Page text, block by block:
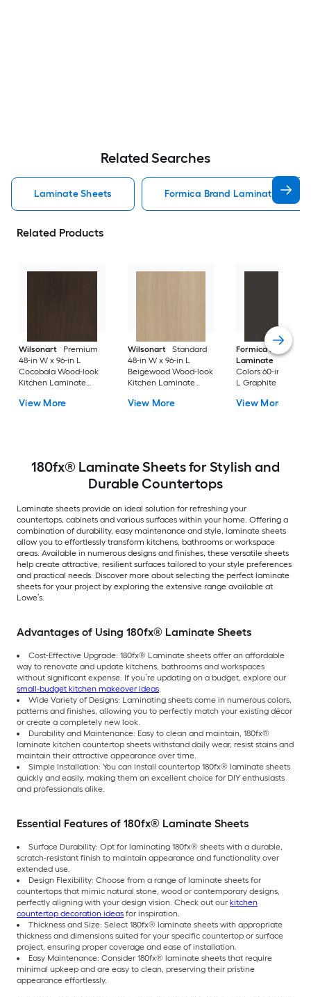
Related Searches
Laminate Sheets Formica Brand Laminate
Related Products
Wilsonart
Premium
48-in W x 96-in L
Cocobala Wood-look
Kitchen Laminate
View More
Wilsonart
Standard
48-in W x 96-in L
Beigewood Wood-look
Kitchen Laminate
View More
Formica Brand
Laminate
Colors 60-in W x
L Graphite Matte
Sheet
View More
180fx® Laminate Sheets for Stylish and
Durable Countertops
Laminate sheets provide an ideal solution for refreshing your
countertops, cabinets and various surfaces within your home. Offering a
combination of durability, easy maintenance and style, laminate sheets
allow you to effortlessly transform kitchens, bathrooms or workspace
areas. Available in numerous designs and finishes, these versatile sheets
help create attractive, resilient surfaces tailored to your style preferences
and practical needs. Discover more about selecting the perfect laminate
sheets for your project by exploring the extensive range available at
Lowe’s.
Advantages of Using 180fx® Laminate Sheets
Cost-Effective Upgrade: 180fx® Laminate sheets offer an affordable
way to renovate and update kitchens, bathrooms and workspaces
without significant expense. If you’re updating on a budget, explore our
small-budget kitchen makeover ideas.
Wide Variety of Designs: Laminating sheets come in numerous colors,
patterns and finishes, allowing you to perfectly match your existing décor
or create a completely new look.
Durability and Maintenance: Easy to clean and maintain, 180fx®
laminate kitchen countertop sheets withstand daily wear, resist stains and
maintain their attractive appearance over time.
Simple Installation: You can install countertop 180fx® laminate sheets
quickly and easily, making them an excellent choice for DIY enthusiasts
and professionals alike.
Essential Features of 180fx® Laminate Sheets
Surface Durability: Opt for laminating 180fx® sheets with a durable,
scratch-resistant finish to maintain appearance and functionality over
extended use.
Design Flexibility: Choose from a range of laminate sheets for
countertops that mimic natural stone, wood or contemporary designs,
perfectly aligning with your design vision. Check out our kitchen
countertop decoration ideas for inspiration.
Thickness and Size: Select 180fx® laminate sheets with appropriate
thickness and dimensions suited for your specific countertop or surface
project, ensuring proper coverage and ease of installation.
Easy Maintenance: Consider 180fx® laminate sheets that require
minimal upkeep and are easy to clean, preserving their pristine
appearance effortlessly.